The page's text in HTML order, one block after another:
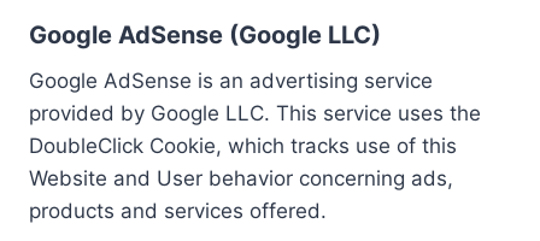
Google AdSense (Google LLC)
Google AdSense is an advertising service
provided by Google LLC. This service uses the
DoubleClick Cookie, which tracks use of this
Website and User behavior concerning ads,
products and services offered.